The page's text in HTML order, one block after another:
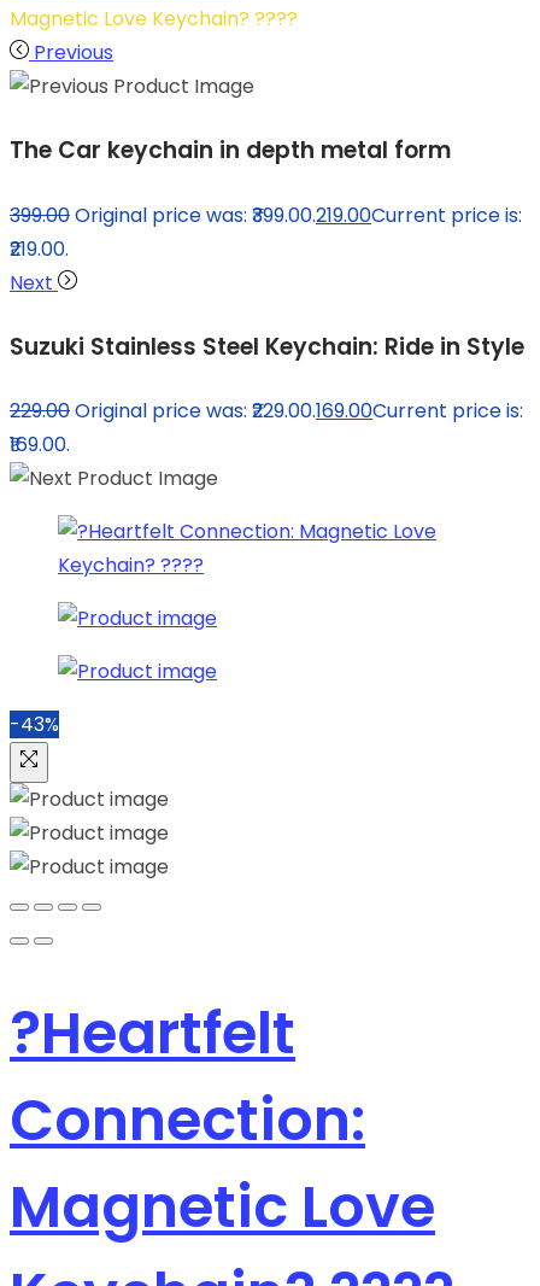
Magnetic Love Keychain? ????
Previous
The Car keychain in depth metal form
399.00Original price was: ₹399.00.219.00Current price is:
₹219.00.
Next
Suzuki Stainless Steel Keychain: Ride in Style
229.00Original price was: ₹229.00.169.00Current price is:
₹169.00.
-43%
?Heartfelt
Connection:
Magnetic Love